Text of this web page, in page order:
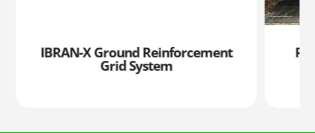
IBRAN-X Ground Reinforcement
Grid System